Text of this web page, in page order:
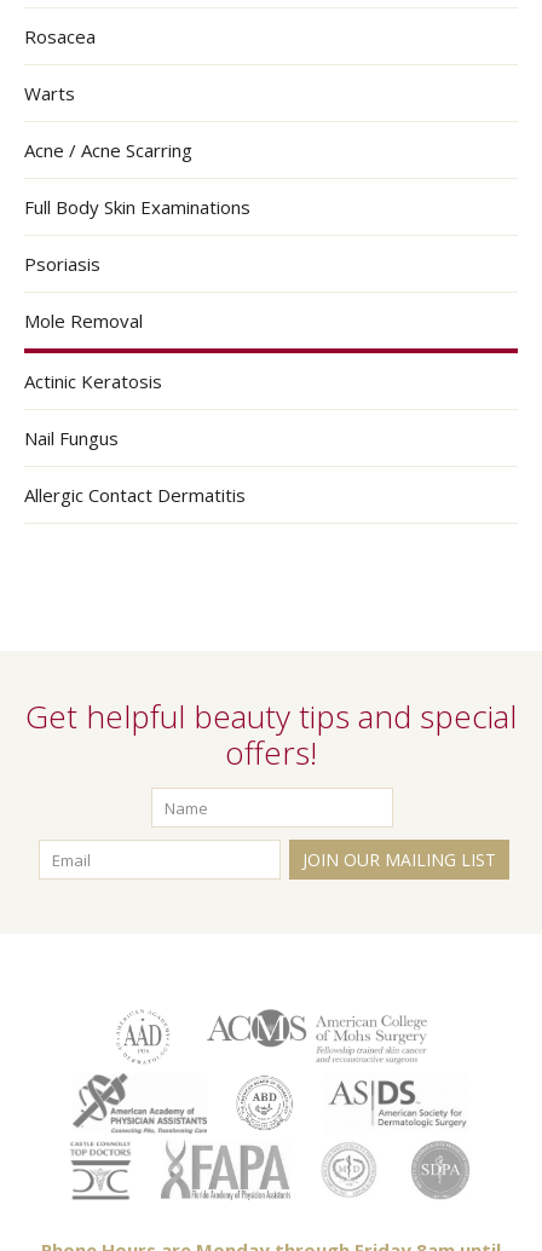
Rosacea
Warts
Acne / Acne Scarring
Full Body Skin Examinations
Psoriasis
Mole Removal
Actinic Keratosis
Nail Fungus
Allergic Contact Dermatitis
Get helpful beauty tips and special
offers!
JOIN OUR MAILING LIST